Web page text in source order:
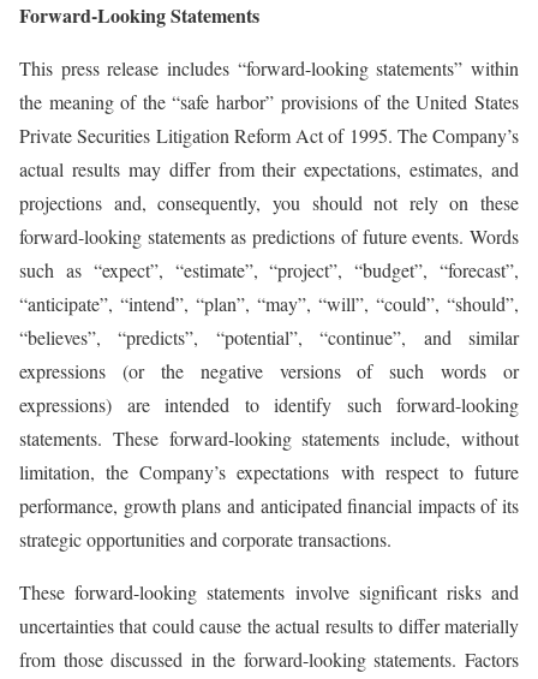
Forward-Looking Statements
This press release includes “forward-looking statements” within
the meaning of the “safe harbor” provisions of the United States
Private Securities Litigation Reform Act of 1995. The Company’s
actual results may differ from their expectations, estimates, and
projections and, consequently, you should not rely on these
forward-looking statements as predictions of future events. Words
such as “expect”, “estimate”, “project”, “budget”, “forecast”,
“anticipate”, “intend”, “plan”, “may”, “will”, “could”, “should”,
“believes”, “predicts”, “potential”, “continue”, and similar
expressions (or the negative versions of such words or
expressions) are intended to identify such forward-looking
statements. These forward-looking statements include, without
limitation, the Company’s expectations with respect to future
performance, growth plans and anticipated financial impacts of its
strategic opportunities and corporate transactions.
These forward-looking statements involve significant risks and
uncertainties that could cause the actual results to differ materially
from those discussed in the forward-looking statements. Factors